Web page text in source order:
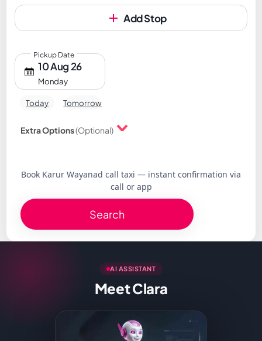
Add Stop
10 Aug 26
Monday
Pickup Date
Today Tomorrow
Extra Options(Optional)
Book Karur Wayanad call taxi — instant confirmation via
call or app
Search
AI ASSISTANT
Meet Clara